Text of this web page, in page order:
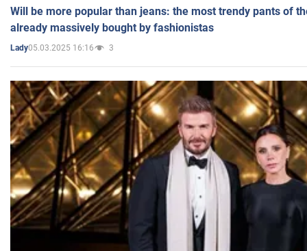
Will be more popular than jeans: the most trendy pants of
already massively bought by fashionistas
Lady05.03.2025 16:16 3